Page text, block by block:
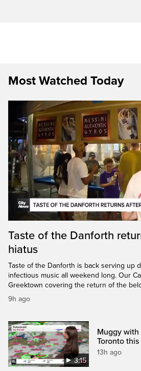
Most Watched Today
Taste of the Danforth
hiatus
Taste of the Danforth is back serving up
infectious music all weekend long. Our
Greektown covering the return of the
9h ago
3:15
Muggy with
Toronto
13h ago